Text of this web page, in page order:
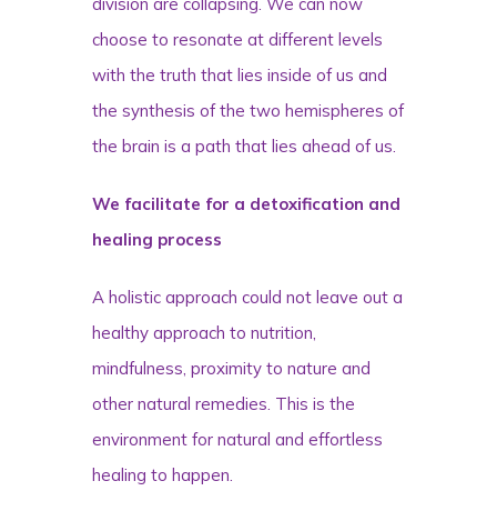
choose to resonate at different levels
with the truth that lies inside of us and
the synthesis of the two hemispheres of
the brain is a path that lies ahead of us.
We facilitate for a detoxification and
healing process
A holistic approach could not leave out a
healthy approach to nutrition,
mindfulness, proximity to nature and
other natural remedies. This is the
environment for natural and effortless
healing to happen.